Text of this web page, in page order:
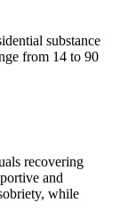
substance
from 14 to 90
recovering
and
while